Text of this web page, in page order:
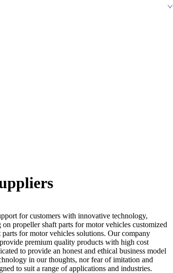
for customers with innovative technology,
propeller shaft parts for motor vehicles customized
for motor vehicles solutions. Our company
premium quality products with high cost
to provide an honest and ethical business model
in our thoughts, nor fear of imitation and
to suit a range of applications and industries.